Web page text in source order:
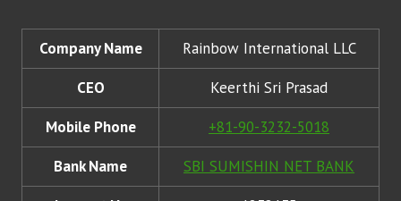
Company Name
Rainbow International LLC
CEO
Keerthi Sri Prasad
Mobile Phone
+81-90-3232-5018
Bank Name
SBI SUMISHIN NET BANK